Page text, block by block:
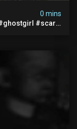
0 mins
#ghostgirl #scary